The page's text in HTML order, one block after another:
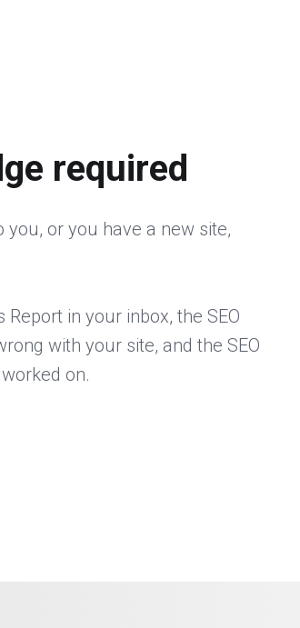
required
you, or you have a new site,
in your inbox, the SEO
with your site, and the SEO
on.